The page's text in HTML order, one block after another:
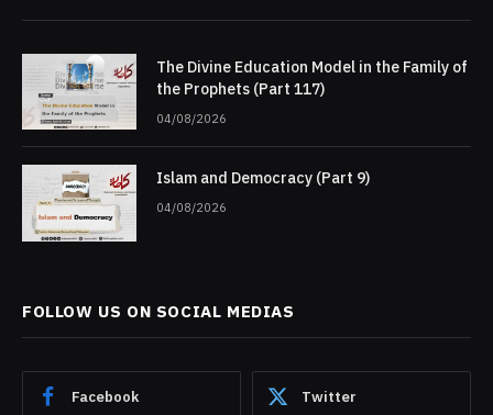
The Divine Education Model in the Family of
the Prophets (Part 117)
04/08/2026
Islam and Democracy (Part 9)
04/08/2026
FOLLOW US ON SOCIAL MEDIAS
Facebook Twitter